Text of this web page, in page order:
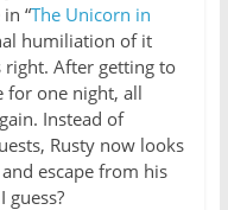
“The Unicorn in
humiliation of it
After getting to
for one night, all
Instead of
Rusty now looks
escape from his
guess?